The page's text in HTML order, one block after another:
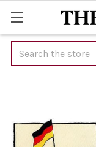
Search